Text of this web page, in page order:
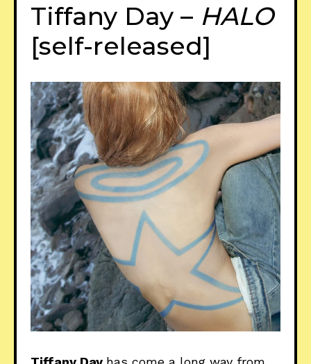
Tiffany Day – HALO
[self-released]